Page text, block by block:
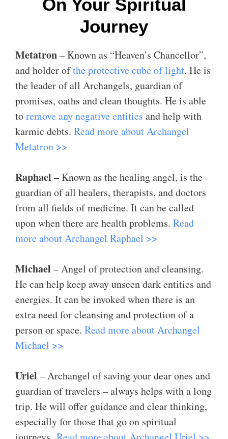
On Your Spiritual
Journey
Metatron– Known as “Heaven’s Chancellor”,
and holder ofthe protective cube of light. He is
the leader of all Archangels, guardian of
promises, oaths and clean thoughts. He is able
toremove any negative entities and help with
karmic debts. Read more about Archangel
Metatron >>
Raphael – Known as the healing angel, is the
guardian of all healers, therapists, and doctors
from all fields of medicine. It can be called
upon when there are health problems. Read
more about Archangel Raphael >>
Michael – Angel of protection and cleansing.
He can help keep away unseen dark entities and
energies. It can be invoked when there is an
extra need for cleansing and protection of a
person or space. Read more about Archangel
Michael >>
Uriel – Archangel of saving your dear ones and
guardian of travelers – always helps with a long
trip. He will offer guidance and clear thinking,
especially for those that go on spiritual